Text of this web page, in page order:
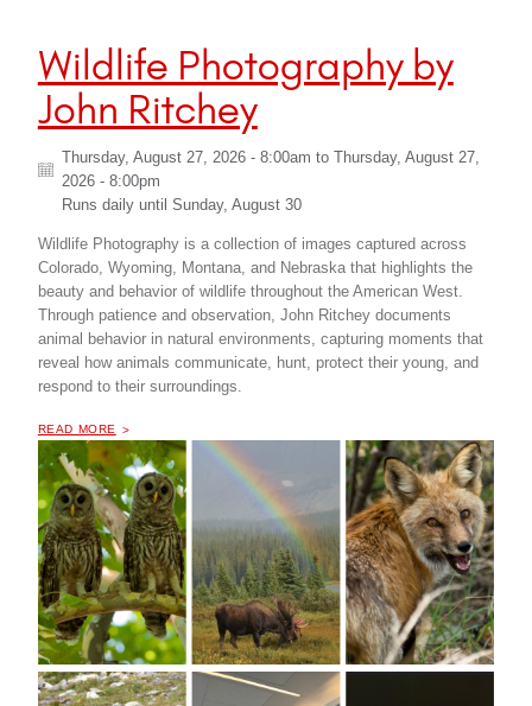
Wildlife Photography by
John Ritchey
Thursday, August 27, 2026 - 8:00am to
Thursday, August 27,
2026 - 8:00pm
Runs daily untilSunday, August 30
Wildlife Photography is a collection of images captured across
Colorado, Wyoming, Montana, and Nebraska that highlights the
beauty and behavior of wildlife throughout the American West.
Through patience and observation, John Ritchey documents
animal behavior in natural environments, capturing moments that
reveal how animals communicate, hunt, protect their young, and
respond to their surroundings.
READ MORE